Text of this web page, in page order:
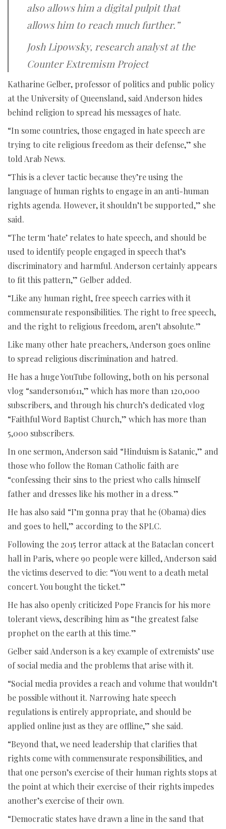
also allows him a digital pulpit that
allows him to reach much further.”
Josh Lipowsky, research analyst at the
Counter Extremism Project
Katharine Gelber, professor of politics and public policy
at the University of Queensland, said Anderson hides
behind religion to spread his messages of hate.
“In some countries, those engaged in hate speech are
trying to cite religious freedom as their defense,” she
told Arab News.
“This is a clever tactic because they’re using the
language of human rights to engage in an anti-human
rights agenda. However, it shouldn’t be supported,” she
said.
“The term ‘hate’ relates to hate speech, and should be
used to identify people engaged in speech that’s
discriminatory and harmful. Anderson certainly appears
to fit this pattern,” Gelber added.
“Like any human right, free speech carries with it
commensurate responsibilities. The right to free speech,
and the right to religious freedom, aren’t absolute.”
Like many other hate preachers, Anderson goes online
to spread religious discrimination and hatred.
He has a huge YouTube following, both on his personal
vlog “sanderson1611,” which has more than 120,000
subscribers, and through his church’s dedicated vlog
“Faithful Word Baptist Church,” which has more than
5,000 subscribers.
In one sermon, Anderson said “Hinduism is Satanic,” and
those who follow the Roman Catholic faith are
“confessing their sins to the priest who calls himself
father and dresses like his mother in a dress.”
He has also said “I’m gonna pray that he (Obama) dies
and goes to hell,” according to the SPLC.
Following the 2015 terror attack at the Bataclan concert
hall in Paris, where 90 people were killed, Anderson said
the victims deserved to die: “You went to a death metal
concert. You bought the ticket.”
He has also openly criticized Pope Francis for his more
tolerant views, describing him as “the greatest false
prophet on the earth at this time.”
Gelber said Anderson is a key example of extremists’ use
of social media and the problems that arise with it.
“Social media provides a reach and volume that wouldn’t
be possible without it. Narrowing hate speech
regulations is entirely appropriate, and should be
applied online just as they are offline,” she said.
“Beyond that, we need leadership that clarifies that
rights come with commensurate responsibilities, and
that one person’s exercise of their human rights stops at
the point at which their exercise of their rights impedes
another’s exercise of their own.
“Democratic states have drawn a line in the sand that